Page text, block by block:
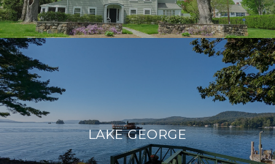
LAKE GEORGE